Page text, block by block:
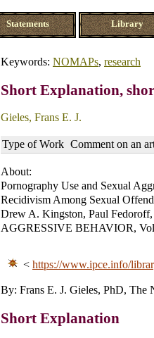
Statements Library
Keywords: NOMAPs, research
Short Explanation,
Gieles, Frans E. J.
Type of Work Comment on an
About:
Pornography Use and Sexual
Recidivism Among Sexual
Drew A. Kingston, Paul
AGGRESSIVE BEHAVIOR,
< https://www.ipce.info/
By: Frans E. J. Gieles, PhD, The
Short Explanation